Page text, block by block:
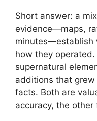
Short answer: a
evidence—maps,
minutes—establish
how they
supernatural
additions that
facts. Both are
accuracy, the